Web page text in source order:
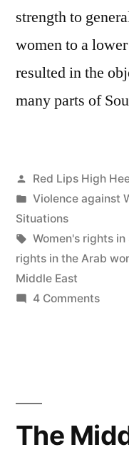
strength to
women to a
resulted in the
many parts of
Posted
by
Red Lips High
Posted
in
Violence against
Situations
Tags:
Women's rights
rights in the Arab
Middle East
4 Commentson
The